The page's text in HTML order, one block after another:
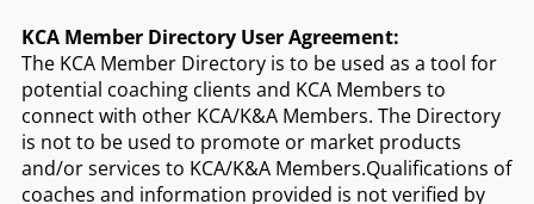
KCA Member Directory User Agreement:
The KCA Member Directory is to be used as a tool for
potential coaching clients and KCA Members to
connect with other KCA/K&A Members. The Directory
is not to be used to promote or market products
and/or services to KCA/K&A Members.Qualifications of
coaches and information provided is not verified by